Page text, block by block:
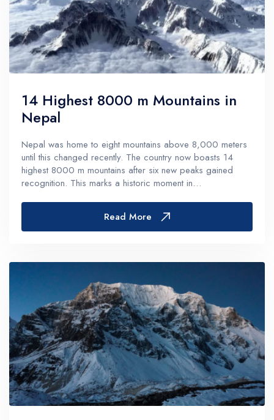
14 Highest 8000 m Mountains in
Nepal
Nepal was home to eight mountains above 8,000 meters
until this changed recently. The country now boasts 14
highest 8000 m mountains after six new peaks gained
recognition. This marks a historic moment in
Read More